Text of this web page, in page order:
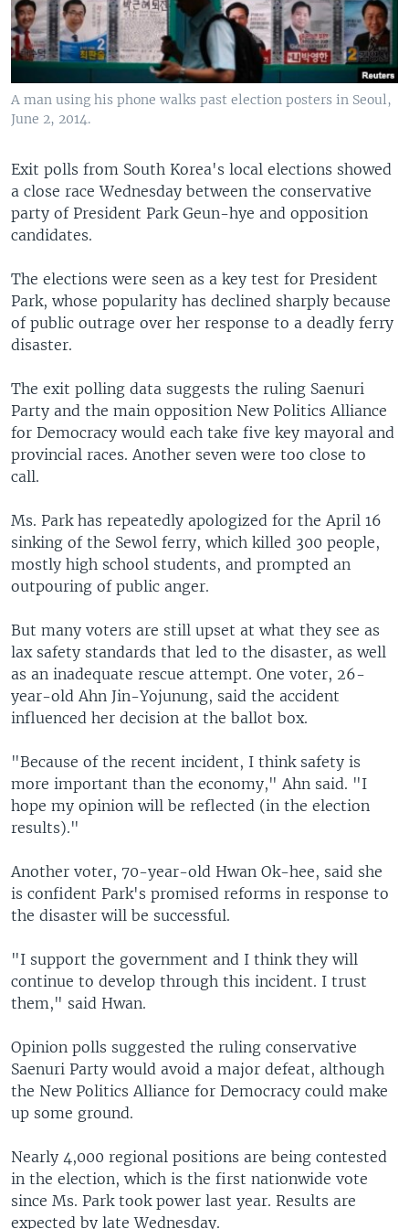
A man using his phone walks past election posters in Seoul,
June 2, 2014.
Exit polls from South Korea's local elections showed
a close race Wednesday between the conservative
party of President Park Geun-hye and opposition
candidates.
The elections were seen as a key test for President
Park, whose popularity has declined sharply because
of public outrage over her response to a deadly ferry
disaster.
The exit polling data suggests the ruling Saenuri
Party and the main opposition New Politics Alliance
for Democracy would each take five key mayoral and
provincial races. Another seven were too close to
call.
Ms. Park has repeatedly apologized for the April 16
sinking of the Sewol ferry, which killed 300 people,
mostly high school students, and prompted an
outpouring of public anger.
But many voters are still upset at what they see as
lax safety standards that led to the disaster, as well
as an inadequate rescue attempt. One voter, 26-
year-old Ahn Jin-Yojunung, said the accident
influenced her decision at the ballot box.
"Because of the recent incident, I think safety is
more important than the economy," Ahn said. "I
hope my opinion will be reflected (in the election
results)."
Another voter, 70-year-old Hwan Ok-hee, said she
is confident Park's promised reforms in response to
the disaster will be successful.
"I support the government and I think they will
continue to develop through this incident. I trust
them," said Hwan.
Opinion polls suggested the ruling conservative
Saenuri Party would avoid a major defeat, although
the New Politics Alliance for Democracy could make
up some ground.
Nearly 4,000 regional positions are being contested
in the election, which is the first nationwide vote
since Ms. Park took power last year. Results are
expected by late Wednesday.